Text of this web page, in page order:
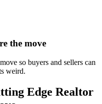
the move
so buyers and sellers can
weird.
Edge Realtor